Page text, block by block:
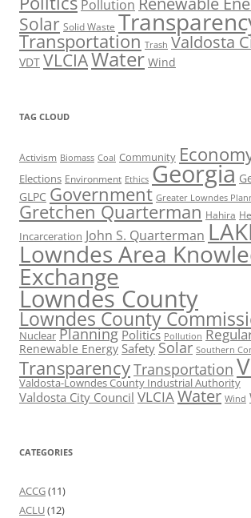
Pollution
Solar Solid Waste
Transportation Trash Valdosta
VDT VLCIAWater Wind
TAG CLOUD
Activism Biomass Coal Community
Elections Environment Ethics Georgia
GLPC Government Greater Lowndes
Gretchen Quarterman Hahira
Incarceration John S. Quarterman
Lowndes Area
Exchange
Lowndes County
Lowndes County
Nuclear Planning Politics Pollution
Renewable Energy Safety Solar Southern
TransparencyTransportation
Valdosta-Lowndes County Industrial Authority
Valdosta City Council VLCIA Water Wind
CATEGORIES
ACCG(11)
ACLU(12)